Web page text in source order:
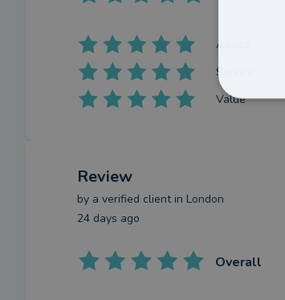
Advice
Service
Value
Review
by a verified clientin London
24 days ago
Overall